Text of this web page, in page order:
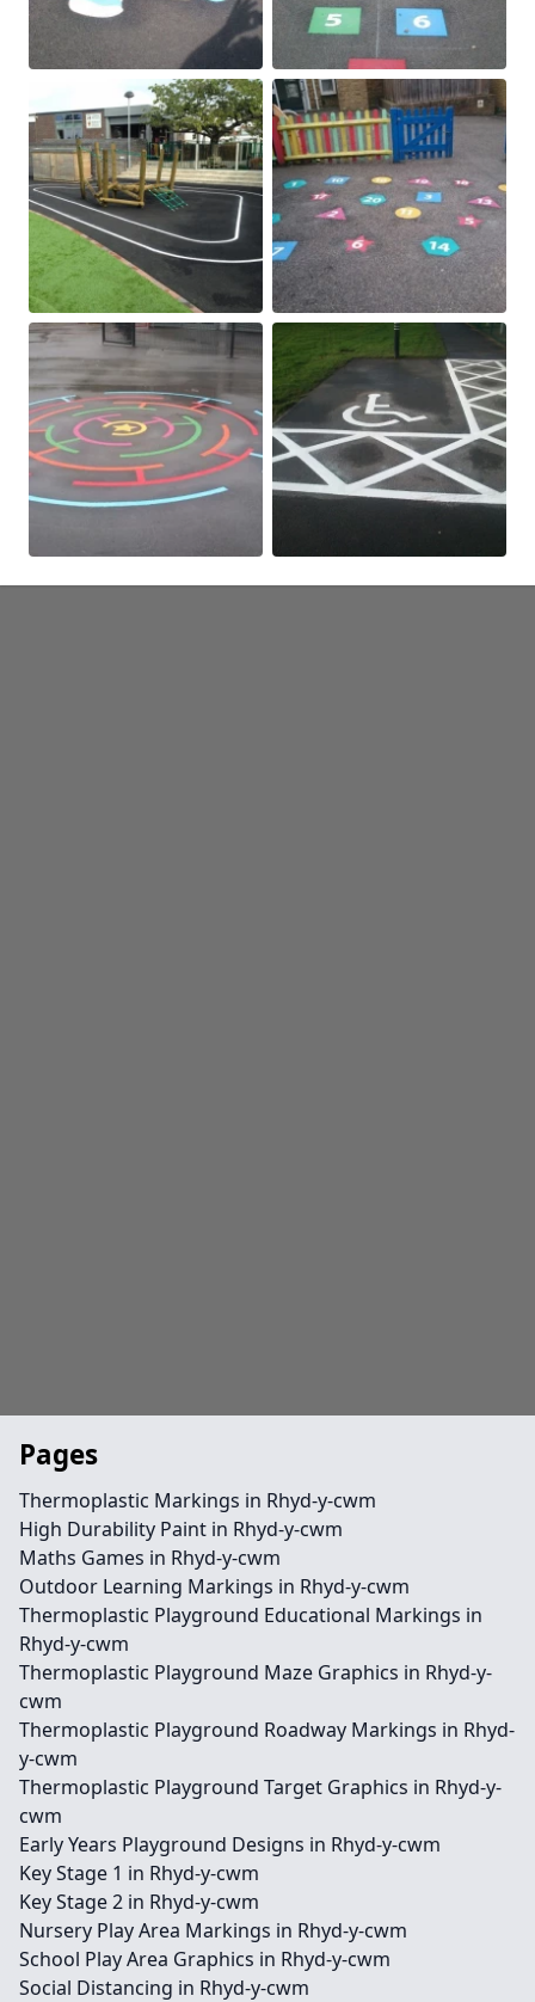
Pages
Thermoplastic Markings in Rhyd-y-cwm
High Durability Paint in Rhyd-y-cwm
Maths Games in Rhyd-y-cwm
Outdoor Learning Markings in Rhyd-y-cwm
Thermoplastic Playground Educational Markings in
Rhyd-y-cwm
Thermoplastic Playground Maze Graphics in Rhyd-y-
cwm
Thermoplastic Playground Roadway Markings in Rhyd-
y-cwm
Thermoplastic Playground Target Graphics in Rhyd-y-
cwm
Early Years Playground Designs in Rhyd-y-cwm
Key Stage 1 in Rhyd-y-cwm
Key Stage 2 in Rhyd-y-cwm
Nursery Play Area Markings in Rhyd-y-cwm
School Play Area Graphics in Rhyd-y-cwm
Social Distancing in Rhyd-y-cwm